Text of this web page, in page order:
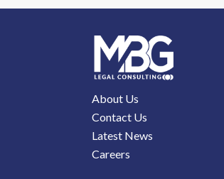
About Us
Contact Us
Latest News
Careers